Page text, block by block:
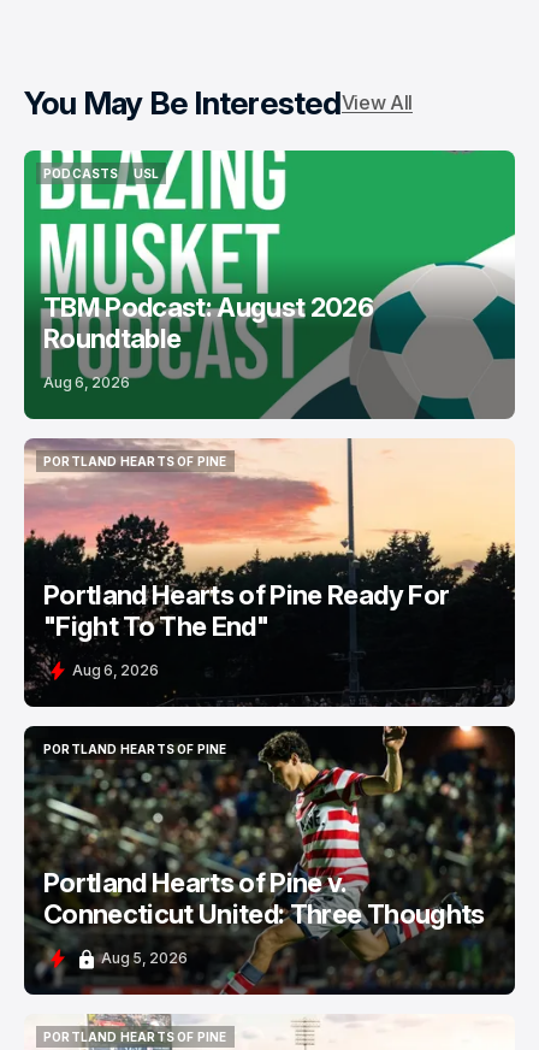
You May Be InterestedView All
PODCASTS
PODCASTS
USL
USL
TBM Podcast: August 2026
Roundtable
Aug 6, 2026
PORTLAND HEARTS OF PINE
PORTLAND HEARTS OF PINE
Portland Hearts of Pine Ready For
"Fight To The End"
Aug 6, 2026
PORTLAND HEARTS OF PINE
PORTLAND HEARTS OF PINE
Portland Hearts of Pine v.
Connecticut United: Three Thoughts
Aug 5, 2026
PORTLAND HEARTS OF PINE